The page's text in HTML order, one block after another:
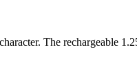
The rechargeable